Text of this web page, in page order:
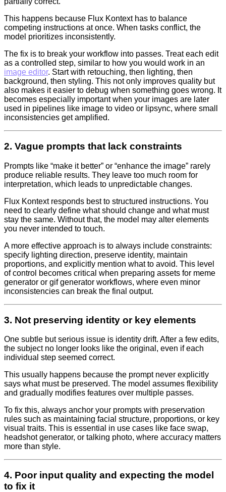
This happens because Flux Kontext has to balance
competing instructions at once. When tasks conflict, the
model prioritizes inconsistently.
The fix is to break your workflow into passes. Treat each edit
as a controlled step, similar to how you would work in an
image editor. Start with retouching, then lighting, then
background, then styling. This not only improves quality but
also makes it easier to debug when something goes wrong. It
becomes especially important when your images are later
used in pipelines like image to video or lipsync, where small
inconsistencies get amplified.
2. Vague prompts that lack constraints
Prompts like “make it better” or “enhance the image” rarely
produce reliable results. They leave too much room for
interpretation, which leads to unpredictable changes.
Flux Kontext responds best to structured instructions. You
need to clearly define what should change and what must
stay the same. Without that, the model may alter elements
you never intended to touch.
A more effective approach is to always include constraints:
specify lighting direction, preserve identity, maintain
proportions, and explicitly mention what to avoid. This level
of control becomes critical when preparing assets for meme
generator or gif generator workflows, where even minor
inconsistencies can break the final output.
3. Not preserving identity or key elements
One subtle but serious issue is identity drift. After a few edits,
the subject no longer looks like the original, even if each
individual step seemed correct.
This usually happens because the prompt never explicitly
says what must be preserved. The model assumes flexibility
and gradually modifies features over multiple passes.
To fix this, always anchor your prompts with preservation
rules such as maintaining facial structure, proportions, or key
visual traits. This is essential in use cases like face swap,
headshot generator, or talking photo, where accuracy matters
more than style.
4. Poor input quality and expecting the model
to fix it